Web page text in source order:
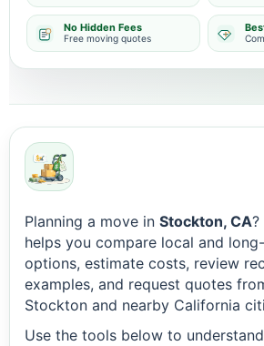
No Hidden Fees
Free moving quotes
Planning a move in Stockton, CA?
helps you compare local and
options, estimate costs, review
examples, and request quotes
Stockton and nearby California
Use the tools below to